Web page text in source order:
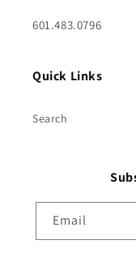
601.483.0796
Quick Links
Search
Email